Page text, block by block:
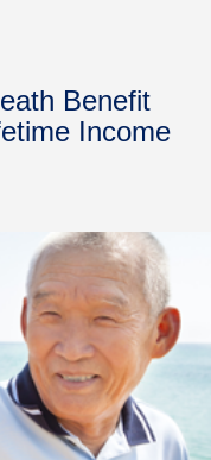
Benefit
Income